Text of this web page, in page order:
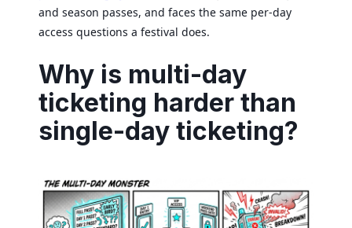
and season passes, and faces the same per-day
access questions a festival does.
Why is multi-day
ticketing harder than
single-day ticketing?